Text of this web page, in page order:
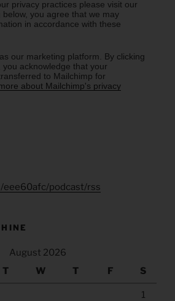
privacy practices please visit our
below, you agree that we may
in accordance with these
our marketing platform. By clicking
acknowledge that your
to Mailchimp for
about Mailchimp's privacy
eee60afc/podcast/rss
August 2026
T W T F S
1